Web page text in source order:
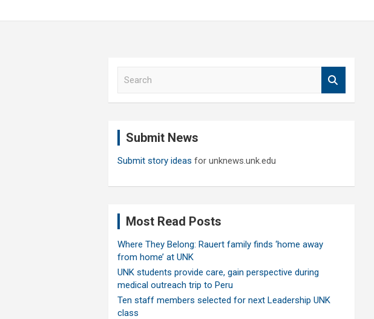
Submit News
Submit story ideas for unknews.unk.edu
Most Read Posts
Where They Belong: Rauert family finds ‘home away
from home’ at UNK
UNK students provide care, gain perspective during
medical outreach trip to Peru
Ten staff members selected for next Leadership UNK
class